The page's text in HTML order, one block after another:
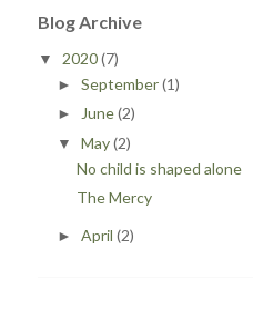
Blog Archive
▼ 2020(7)
► September(1)
► June(2)
▼ May(2)
No child is shaped alone
The Mercy
► April (2)